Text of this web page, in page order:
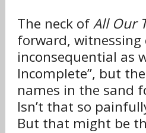
The neck ofAll Our
forward, witnessing
inconsequential as
Incomplete”, but
names in the sand
Isn’t that so
But that might be